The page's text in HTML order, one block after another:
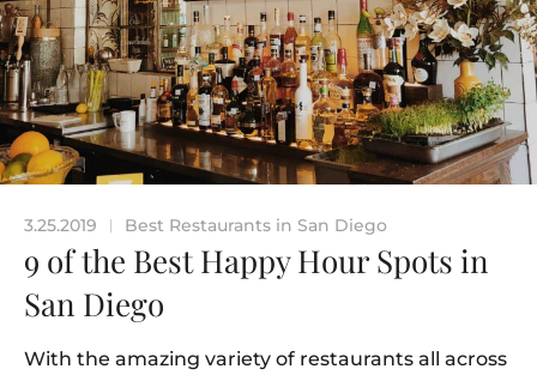
3.25.2019 | Best Restaurants in San Diego
9 of the Best Happy Hour Spots in
San Diego
With the amazing variety of restaurants all across